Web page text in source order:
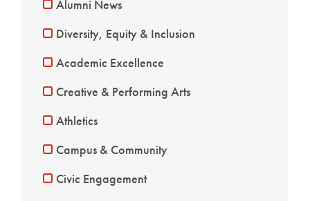
Alumni News
Diversity, Equity & Inclusion
Academic Excellence
Creative & Performing Arts
Athletics
Campus & Community
Civic Engagement